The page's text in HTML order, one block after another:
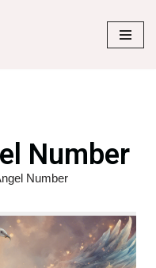
Number
Number